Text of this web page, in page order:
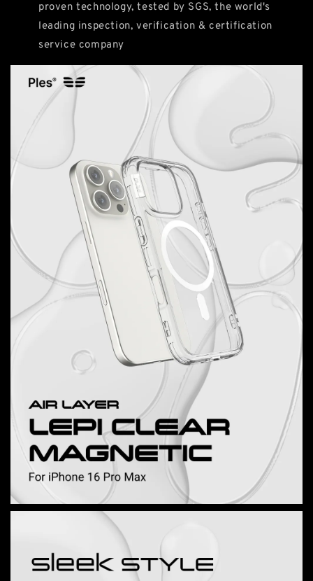
proven technology, tested by SGS, the world's
leading inspection, verification & certification
service company